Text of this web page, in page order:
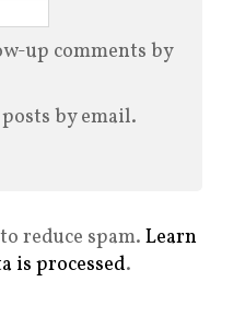
up comments by
by email.
reduce spam. Learn
is processed.